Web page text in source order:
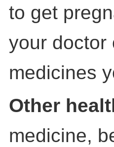
to get
your doctor
medicines
Other
medicine,